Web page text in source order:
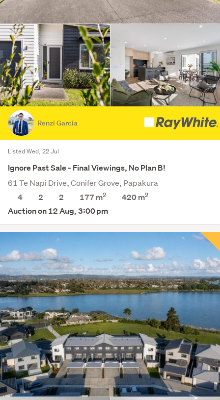
Renzi Garcia
Listed Wed, 22 Jul
Ignore Past Sale - Final Viewings, No Plan B!
61 Te Napi Drive, Conifer Grove, Papakura
4
2 2 177 m2 420m2
Auction on 12 Aug, 3:00 pm